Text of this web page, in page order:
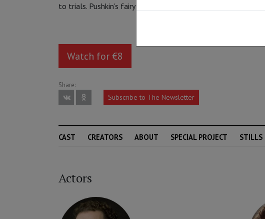
to trials. Pushkin's fairy tale unexpectedly finds resonance
Watch for €8
Share:
Subscribe to The Newsletter
CAST CREATORS ABOUT SPECIAL PROJECT STILLS
Actors